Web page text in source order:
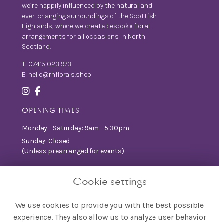
we’re happily influenced by the natural and
ever-changing surroundings of the Scottish
Highlands, where we create bespoke floral
arrangements for all occasions in North
Scotland.
T: 07415 023 973
E: hello@rhflorals.shop
OPENING TIMES
Monday - Saturday: 9am - 5:30pm
Sunday: Closed
(Unless prearranged for events)
INFORMATION
Cookie settings
We use cookies to provide you with the best possible
experience. They also allow us to analyze user behavior